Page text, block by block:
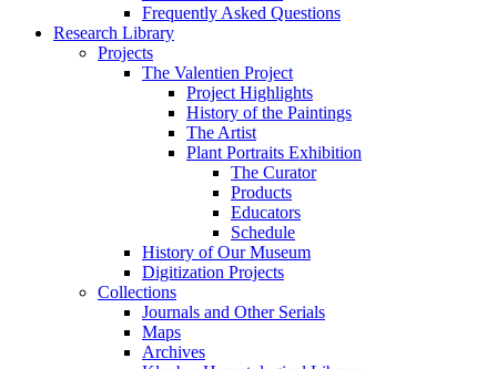
Frequently Asked Questions
Research Library
Projects
The Valentien Project
Project Highlights
History of the Paintings
The Artist
Plant Portraits Exhibition
The Curator
Products
Educators
Schedule
History of Our Museum
Digitization Projects
Collections
Journals and Other Serials
Maps
Archives